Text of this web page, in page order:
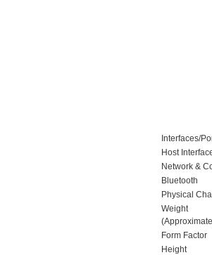
Interfaces/
Host
Network &
Bluetooth
Physical
Weight
Form Factor
Height